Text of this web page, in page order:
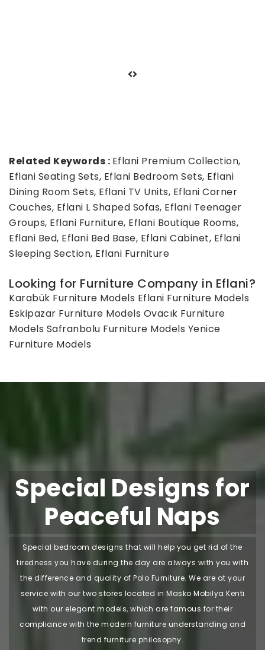
Related Keywords : Eflani Premium Collection,
Eflani Seating Sets, Eflani Bedroom Sets, Eflani
Dining Room Sets, Eflani TV Units, Eflani Corner
Couches, Eflani L Shaped Sofas, Eflani Teenager
Groups, Eflani Furniture, Eflani Boutique Rooms,
Eflani Bed, Eflani Bed Base, Eflani Cabinet, Eflani
Sleeping Section, Eflani Furniture
Looking for Furniture Company in Eflani?
Karabük Furniture Models Eflani Furniture Models
Eskipazar Furniture Models Ovacık Furniture
Models Safranbolu Furniture Models Yenice
Furniture Models
Special Designs for
Peaceful Naps
Special bedroom designs that will help you get rid of the
tiredness you have during the day are always with you with
the difference and quality of Polo Furniture. We are at your
service with our two stores located in Masko Mobilya Kenti
with our elegant models, which are famous for their
compliance with the modern furniture understanding and
trend furniture philosophy.